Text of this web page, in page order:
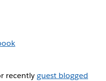
recentlyguest blogged